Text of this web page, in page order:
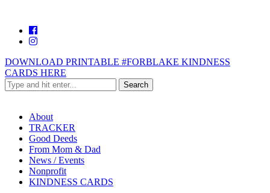
DOWNLOAD PRINTABLE #FORBLAKE KINDNESS
CARDS HERE
About
TRACKER
Good Deeds
From Mom & Dad
News / Events
Nonprofit
KINDNESS CARDS